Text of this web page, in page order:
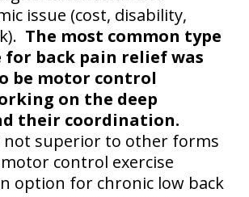
issue (cost, disability,
The most common type
for back pain relief was
be motor control
on the deep
their coordination.
not superior to other forms
control exercise
option for chronic low back